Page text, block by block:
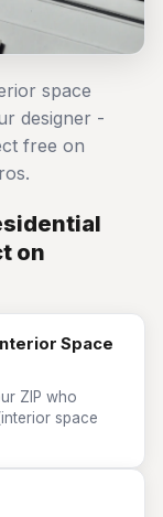
space
designer -
free on
on
Space
ZIP who
space